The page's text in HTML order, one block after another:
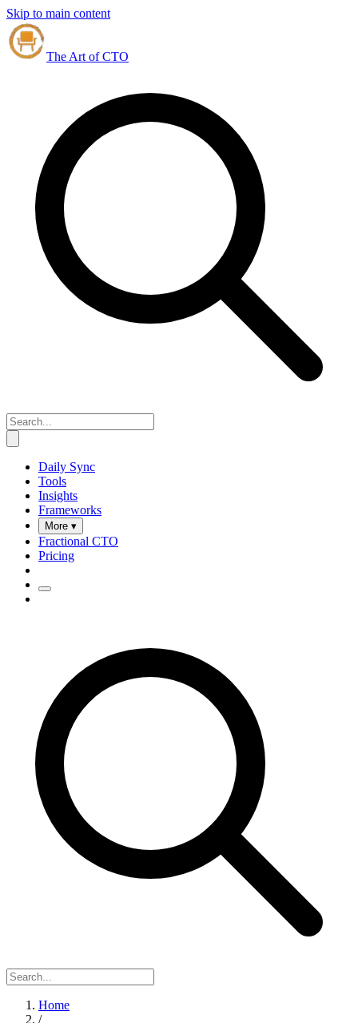
Skip to main content
The Art of CTO
Daily Sync
Tools
Insights
Frameworks
More ▾
Fractional CTO
Pricing
Home
/